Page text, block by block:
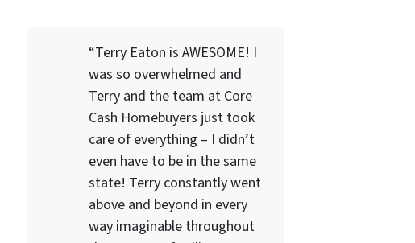
“Terry Eaton is AWESOME! I
was so overwhelmed and
Terry and the team at Core
Cash Homebuyers just took
care of everything – I didn’t
even have to be in the same
state! Terry constantly went
above and beyond in every
way imaginable throughout